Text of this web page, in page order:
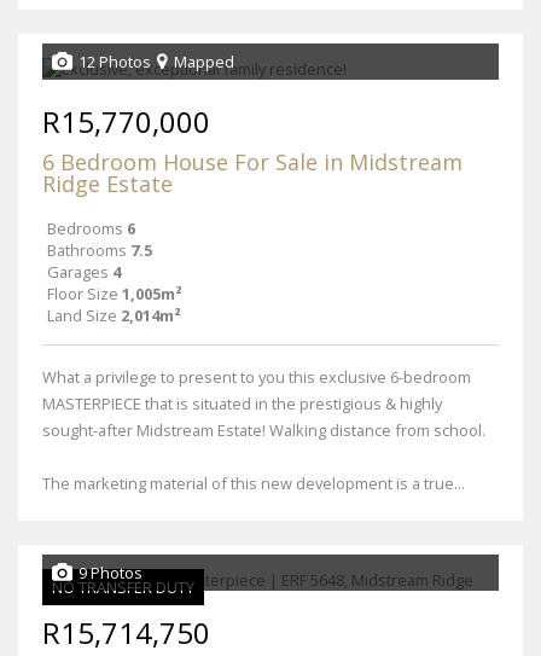
12 Photos Mapped
R15,770,000
6 Bedroom House For Sale in Midstream
Ridge Estate
Bedrooms 6
Bathrooms 7.5
Garages 4
Floor Size 1,005m²
Land Size 2,014m²
What a privilege to present to you this exclusive 6-bedroom
MASTERPIECE that is situated in the prestigious & highly
sought-after Midstream Estate! Walking distance from school.
The marketing material of this new development is a true...
NO TRANSFER DUTY
9 Photos
R15,714,750